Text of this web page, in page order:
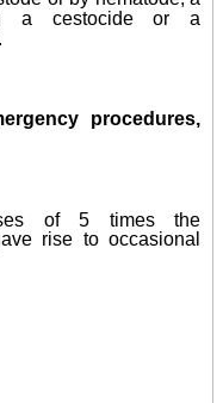
a cestocide or a
procedures,
of 5 times the
rise to occasional